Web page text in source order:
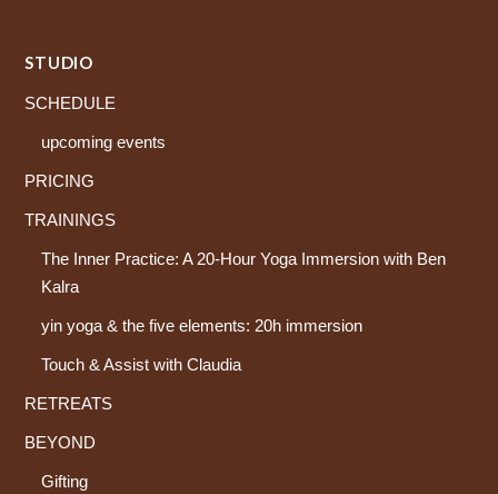
STUDIO
SCHEDULE
upcoming events
PRICING
TRAININGS
The Inner Practice: A 20-Hour Yoga Immersion with Ben
Kalra
yin yoga & the five elements: 20h immersion
Touch & Assist with Claudia
RETREATS
BEYOND
Gifting